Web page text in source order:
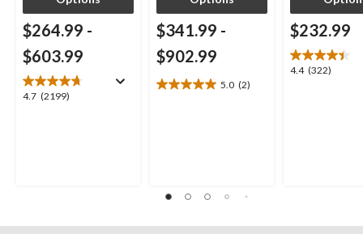
$264.99 -
$603.99
4.7 (2199)
4.7
$341.99 -
$902.99
5.0 (2)
5.0
$232.99
4.4 (322)
4.4